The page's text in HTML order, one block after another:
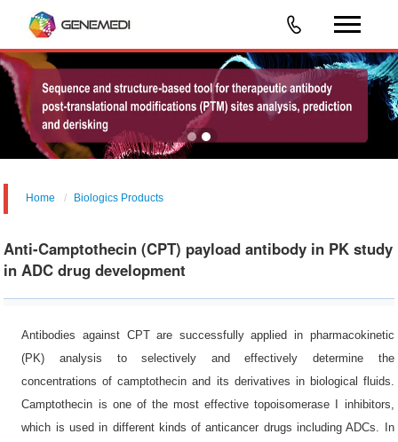
Home Biologics Products
Anti-Camptothecin (CPT) payload antibody in PK study
in ADC drug development
Antibodies against CPT are successfully applied in pharmacokinetic
(PK) analysis to selectively and effectively determine the
concentrations of camptothecin and its derivatives in biological fluids.
Camptothecin is one of the most effective topoisomerase I inhibitors,
which is used in different kinds of anticancer drugs including ADCs. In